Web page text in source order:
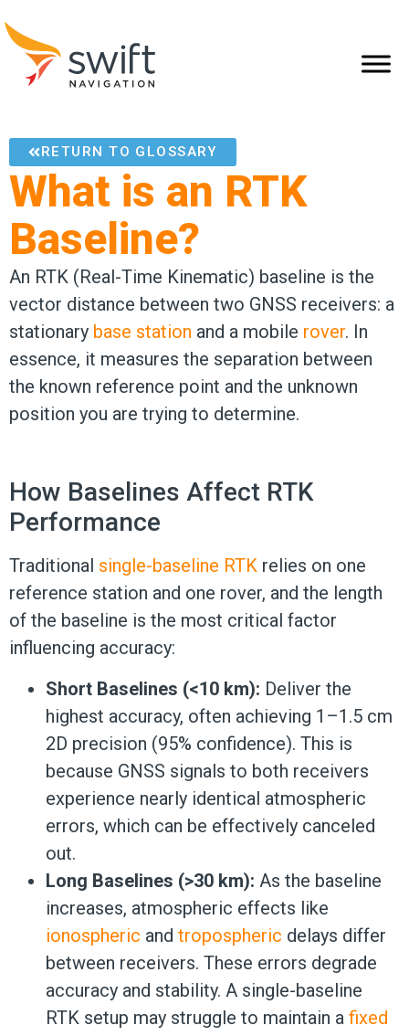
RETURN TO GLOSSARY
What is an RTK
Baseline?
An RTK (Real-Time Kinematic) baseline is the
vector distance between two GNSS receivers: a
stationary base station and a mobile rover. In
essence, it measures the separation between
the known reference point and the unknown
position you are trying to determine.
How Baselines Affect RTK
Performance
Traditional single-baseline RTK relies on one
reference station and one rover, and the length
of the baseline is the most critical factor
influencing accuracy:
Short Baselines (<10 km): Deliver the
highest accuracy, often achieving 1–1.5 cm
2D precision (95% confidence). This is
because GNSS signals to both receivers
experience nearly identical atmospheric
errors, which can be effectively canceled
out.
Long Baselines (>30 km): As the baseline
increases, atmospheric effects like
ionospheric and tropospheric delays differ
between receivers. These errors degrade
accuracy and stability. A single-baseline
RTK setup may struggle to maintain a fixed